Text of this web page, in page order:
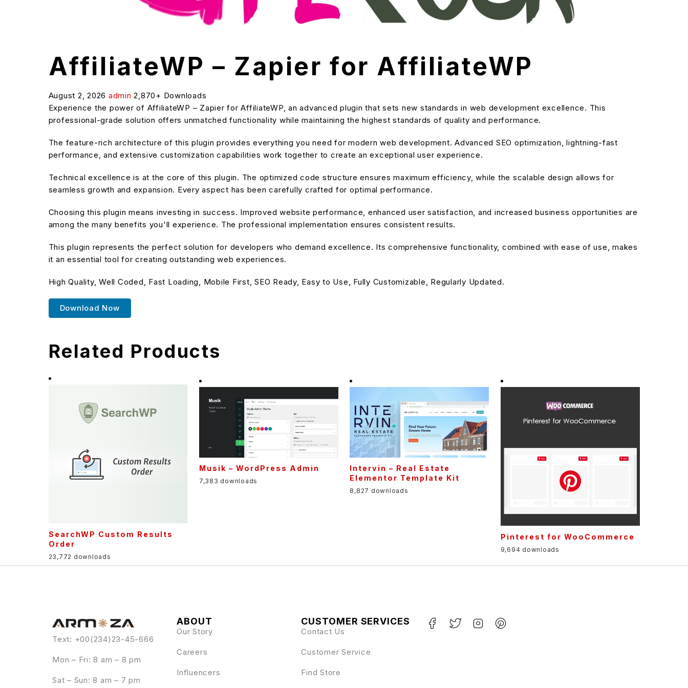
AffiliateWP – Zapier for AffiliateWP
August 2, 2026 admin2,870+ Downloads
Experience the power of AffiliateWP – Zapier for AffiliateWP, an advanced plugin that sets new standards in web development excellence. This
professional-grade solution offers unmatched functionality while maintaining the highest standards of quality and performance.
The feature-rich architecture of this plugin provides everything you need for modern web development. Advanced SEO optimization, lightning-fast
performance, and extensive customization capabilities work together to create an exceptional user experience.
Technical excellence is at the core of this plugin. The optimized code structure ensures maximum efficiency, while the scalable design allows for
seamless growth and expansion. Every aspect has been carefully crafted for optimal performance.
Choosing this plugin means investing in success. Improved website performance, enhanced user satisfaction, and increased business opportunities are
among the many benefits you'll experience. The professional implementation ensures consistent results.
This plugin represents the perfect solution for developers who demand excellence. Its comprehensive functionality, combined with ease of use, makes
it an essential tool for creating outstanding web experiences.
High Quality, Well Coded, Fast Loading, Mobile First, SEO Ready, Easy to Use, Fully Customizable, Regularly Updated.
Download Now
Related Products
SearchWP Custom Results
Order
23,772 downloads
Musik – WordPress Admin
7,383 downloads
Intervin – Real Estate
Elementor Template Kit
8,827 downloads
Pinterest for WooCommerce
9,694 downloads
Text: +00(234)23-45-666
Mon – Fri: 8 am – 8 pm
Sat – Sun: 8 am – 7 pm
ABOUT
Our Story
Careers
Influencers
CUSTOMER SERVICES
Contact Us
Customer Service
Find Store